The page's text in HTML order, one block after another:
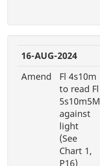
16-AUG-2024
Amend
Fl 4s10m
to read Fl
5s10m5M
against
light
(See
Chart 1,
P16)